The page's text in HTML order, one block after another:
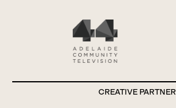
CREATIVE PARTNER